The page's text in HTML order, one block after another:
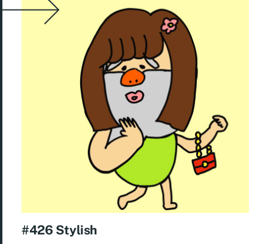
#426 Stylish